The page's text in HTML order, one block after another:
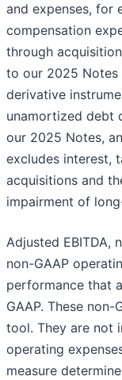
and expenses, for
compensation
through
to our 2025 Notes
derivative
unamortized debt
our 2025 Notes,
excludes interest,
acquisitions and
impairment of
Adjusted EBITDA,
non-GAAP
performance that
GAAP. These
tool. They are not
operating
measure